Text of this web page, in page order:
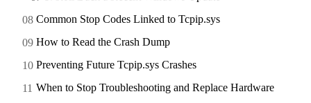
Common Stop Codes Linked to Tcpip.sys
How to Read the Crash Dump
Preventing Future Tcpip.sys Crashes
When to Stop Troubleshooting and Replace Hardware